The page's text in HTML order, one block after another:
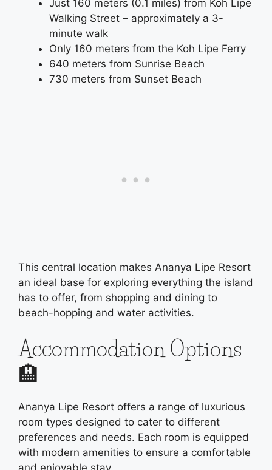
Just 160 meters (0.1 miles) from Koh Lipe
Walking Street – approximately a 3-
minute walk
Only 160 meters from the Koh Lipe Ferry
640 meters from Sunrise Beach
730 meters from Sunset Beach
This central location makes Ananya Lipe Resort
an ideal base for exploring everything the island
has to offer, from shopping and dining to
beach-hopping and water activities.
Accommodation Options
🏨
Ananya Lipe Resort offers a range of luxurious
room types designed to cater to different
preferences and needs. Each room is equipped
with modern amenities to ensure a comfortable
and enjoyable stay.